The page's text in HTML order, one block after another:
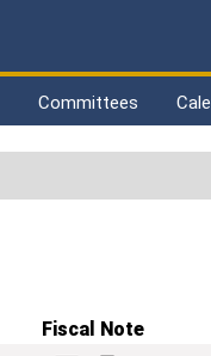
Committees
Fiscal Note